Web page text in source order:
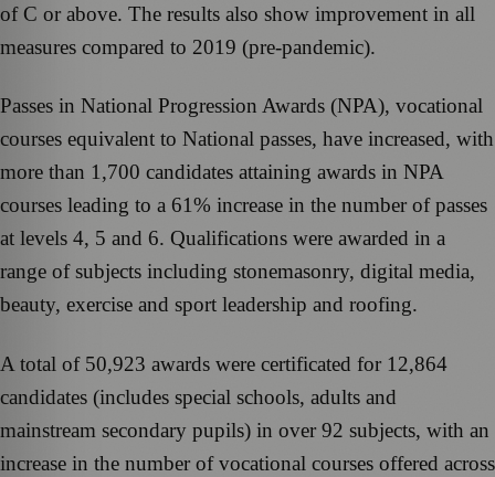
of C or above. The results also show improvement in all
measures compared to 2019 (pre-pandemic).
Passes in National Progression Awards (NPA), vocational
courses equivalent to National passes, have increased, with
more than 1,700 candidates attaining awards in NPA
courses leading to a 61% increase in the number of passes
at levels 4, 5 and 6. Qualifications were awarded in a
range of subjects including stonemasonry, digital media,
beauty, exercise and sport leadership and roofing.
A total of 50,923 awards were certificated for 12,864
candidates (includes special schools, adults and
mainstream secondary pupils) in over 92 subjects, with an
increase in the number of vocational courses offered across